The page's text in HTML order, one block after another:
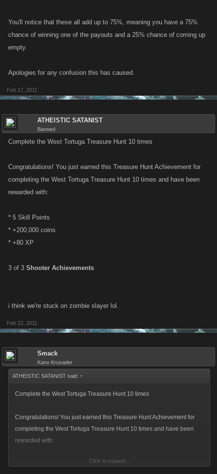
You'll notice that these all add up to 75%, meaning you have a 75%
chance of winning one of the payouts and a 25% chance of coming up
empty.
Apologies for any confusion this has caused.
Feb 17, 2011
ATHEISTIC SATANIST
Banned
Complete the West Tortuga Treasure Hunt 10 times
Congratulations! You just earned this Treasure Hunt Achievement for
completing the West Tortuga Treasure Hunt 10 times and have been
rewarded with:
* 5 Skill Points
* +200,000 coins
* +80 XP
3 of 3 Shooter Achievements
i think we're stuck on zombie slayer lol.
Feb 22, 2011
Smack
Kano Krusader
ATHEISTIC SATANIST said: ↑
Complete the West Tortuga Treasure Hunt 10 times
Congratulations! You just earned this Treasure Hunt Achievement for
completing the West Tortuga Treasure Hunt 10 times and have been
rewarded with:
Click to expand...